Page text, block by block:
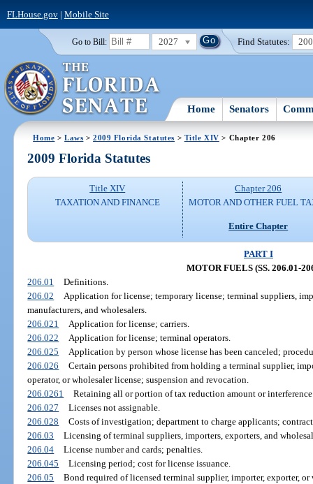
FLHouse.gov| Mobile Site
Go to Bill: 2027 Find Statutes:
Home Senators
Home >Laws >2009 Florida Statutes > Title XIV > Chapter 206
2009 Florida Statutes
Title XIV
TAXATION AND FINANCE
Chapter 206
MOTOR AND OTHER FUEL
Entire Chapter
PART I
MOTOR FUELS (SS. 206.01-
206.01
Definitions.
206.02
Application for license; temporary license; terminal suppliers,
manufacturers, and wholesalers.
206.021
Application for license; carriers.
206.022
Application for license; terminal operators.
206.025
Application by person whose license has been canceled;
206.026
Certain persons prohibited from holding a terminal supplier,
operator, or wholesaler license; suspension and revocation.
206.0261
Retaining all or portion of tax reduction amount or
206.027
Licenses not assignable.
206.028
Costs of investigation; department to charge applicants;
206.03
Licensing of terminal suppliers, importers, exporters, and
206.04
License number and cards; penalties.
206.045
Licensing period; cost for license issuance.
206.05
Bond required of licensed terminal supplier, importer, exporter, or